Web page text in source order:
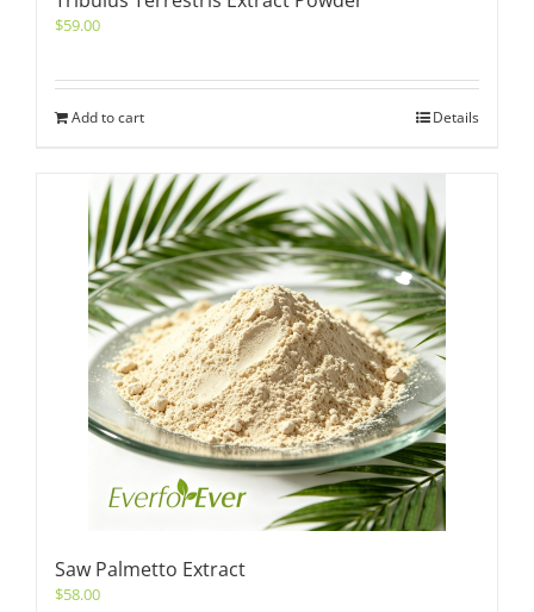
$59.00
Add to cart Details
Saw Palmetto Extract
$58.00